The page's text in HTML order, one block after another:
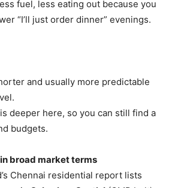
fuel, less eating out because you
“I’ll just order dinner” evenings.
and usually more predictable
deeper here, so you can still find a
budgets.
broad market terms
Chennai residential report lists